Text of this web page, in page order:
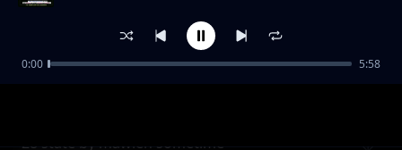
28 state by mawien sometime
0:00 5:58